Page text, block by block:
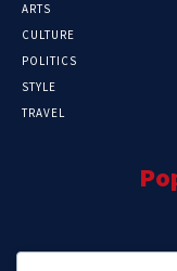
ARTS
CULTURE
POLITICS
STYLE
TRAVEL